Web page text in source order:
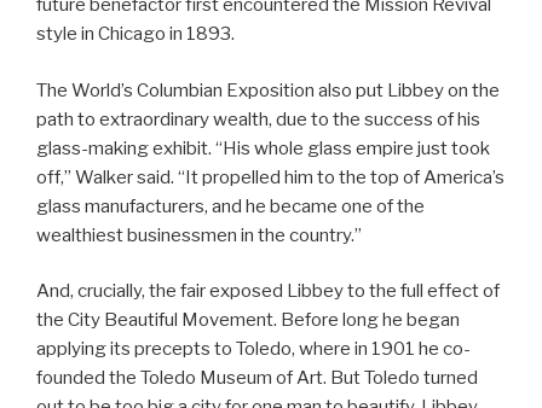
future benefactor first encountered the Mission Revival
style in Chicago in 1893.
The World’s Columbian Exposition also put Libbey on the
path to extraordinary wealth, due to the success of his
glass-making exhibit. “His whole glass empire just took
off,” Walker said. “It propelled him to the top of America’s
glass manufacturers, and he became one of the
wealthiest businessmen in the country.”
And, crucially, the fair exposed Libbey to the full effect of
the City Beautiful Movement. Before long he began
applying its precepts to Toledo, where in 1901 he co-
founded the Toledo Museum of Art. But Toledo turned